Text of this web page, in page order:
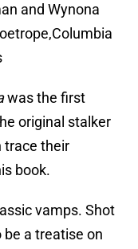
and Wynona
was the first
original stalker
trace their
book.
vamps. Shot
a treatise on